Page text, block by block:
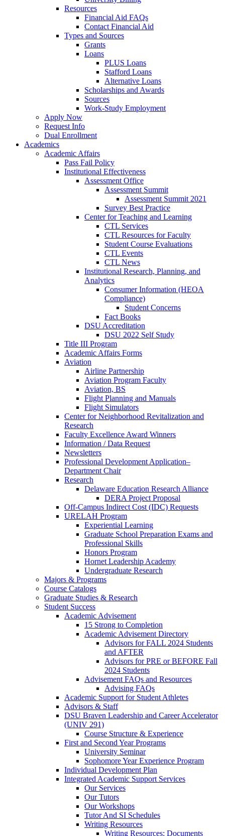
Resources
Financial Aid FAQs
Contact Financial Aid
Types and Sources
Grants
Loans
PLUS Loans
Stafford Loans
Alternative Loans
Scholarships and Awards
Sources
Work-Study Employment
Apply Now
Request Info
Dual Enrollment
Academics
Academic Affairs
Pass Fail Policy
Institutional Effectiveness
Assessment Office
Assessment Summit
Assessment Summit 2021
Survey Best Practice
Center for Teaching and Learning
CTL Services
CTL Resources for Faculty
Student Course Evaluations
CTL Events
CTL News
Institutional Research, Planning, and
Analytics
Consumer Information (HEOA
Compliance)
Student Concerns
Fact Books
DSU Accreditation
DSU 2022 Self Study
Title III Program
Academic Affairs Forms
Aviation
Airline Partnership
Aviation Program Faculty
Aviation, BS
Flight Planning and Manuals
Flight Simulators
Center for Neighborhood Revitalization and
Research
Faculty Excellence Award Winners
Information / Data Request
Newsletters
Professional Development Application–
Department Chair
Research
Delaware Education Research Alliance
DERA Project Proposal
Off-Campus Indirect Cost (IDC) Requests
URELAH Program
Experiential Learning
Graduate School Preparation Exams and
Professional Skills
Honors Program
Hornet Leadership Academy
Undergraduate Research
Majors & Programs
Course Catalogs
Graduate Studies & Research
Student Success
Academic Advisement
15 Strong to Completion
Academic Advisement Directory
Advisors for FALL 2024 Students
and AFTER
Advisors for PRE or BEFORE Fall
2024 Students
Advisement FAQs and Resources
Advising FAQs
Academic Support for Student Athletes
Advisors & Staff
DSU Braven Leadership and Career Accelerator
(UNIV 291)
Course Structure & Experience
First and Second Year Programs
University Seminar
Sophomore Year Experience Program
Individual Development Plan
Integrated Academic Support Services
Our Services
Our Tutors
Our Workshops
Tutor And SI Schedules
Writing Resources
Writing Resources: Documents